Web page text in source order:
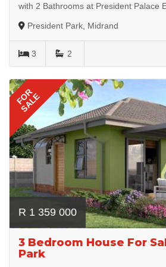
with 2 Bathrooms at President Palace
President Park, Midrand
3 2
FOR
SALE
R 1 359 000
3 Bedroom House For
Park